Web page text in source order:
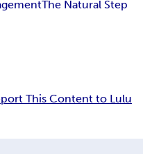
The Natural Step
This Content to Lulu